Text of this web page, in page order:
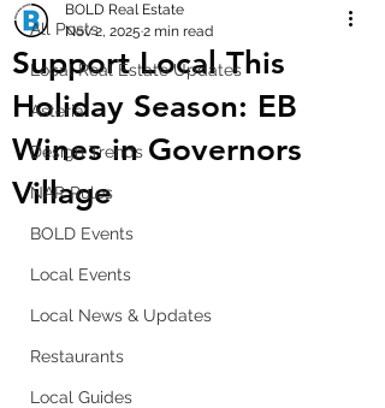
All Posts
Local Real Estate Updates
Asteria
Design Trends
NAR Rules
BOLD Events
Local Events
Local News & Updates
Restaurants
Local Guides
Support Local This
Holiday Season: EB
Wines in Governors
Village
BOLD Real Estate
Nov 2, 2025 2 min read